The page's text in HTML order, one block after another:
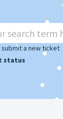
a new ticket
status